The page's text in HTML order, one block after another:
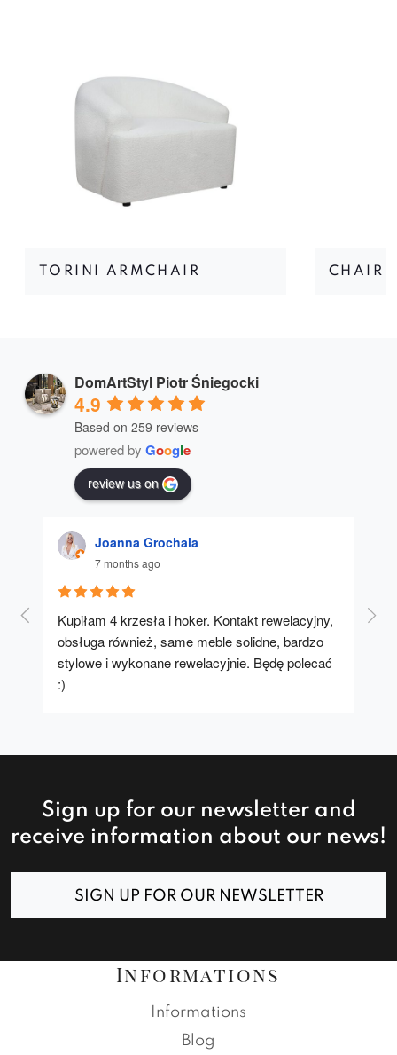
TORINI ARMCHAIR CHAIR
DomArtStyl Piotr Śniegocki
4.9
Based on 259 reviews
powered by Google
review us on
Joanna Grochala
7 months ago
Kupiłam 4 krzesła i hoker. Kontakt rewelacyjny,
obsługa również, same meble solidne, bardzo
stylowe i wykonane rewelacyjnie. Będę polecać
:)
A
Sign up for our newsletter and
receive information about our news!
SIGN UP FOR OUR NEWSLETTER
Informations
Informations
Blog